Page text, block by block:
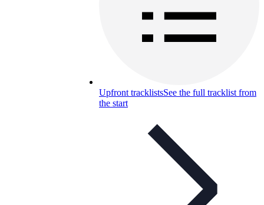
Upfront tracklistsSee the full tracklist from
the start